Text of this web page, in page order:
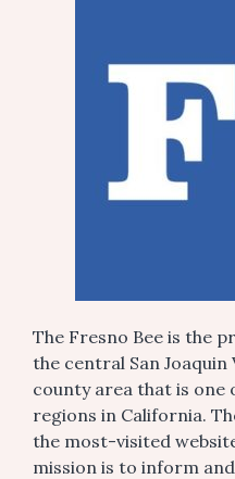
The Fresno Bee is the
the central San Joaquin
county area that is
regions in California.
the most-visited
mission is to inform